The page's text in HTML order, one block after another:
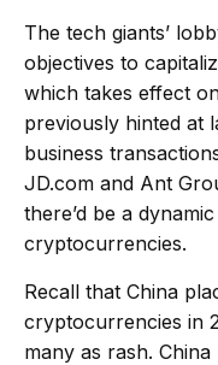
The tech giants’
objectives to
which takes effect
previously hinted at
business
JD.com and Ant
there’d be a
cryptocurrencies.
Recall that China
cryptocurrencies in
many as rash.